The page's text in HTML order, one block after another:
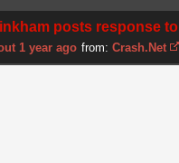
posts response
1 year ago from: Crash.Net